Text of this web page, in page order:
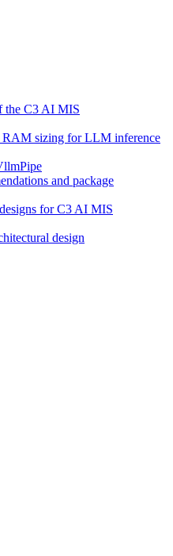
the C3 AI MIS
RAM sizing for LLM inference
and package
for C3 AI MIS
design